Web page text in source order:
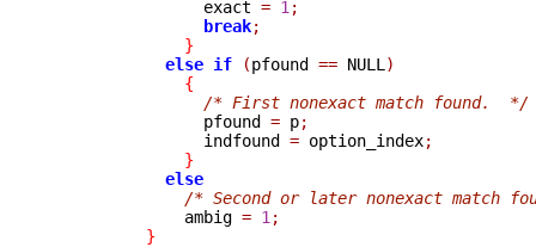
                exact
= 1 ;
break;
}
else if (pfound == NULL )
{
/* First nonexact match found.  */
                pfound
= p;
                indfound
= option_index;
}
else
/* Second or later nonexact match
              ambig
= 1 ;
}